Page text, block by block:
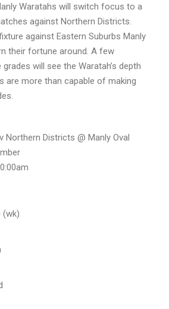
Waratahs will switch focus to a
against Northern Districts.
against Eastern Suburbs Manly
their fortune around. A few
will see the Waratah’s depth
are more than capable of making
v Northern Districts @ Manly Oval
(wk)